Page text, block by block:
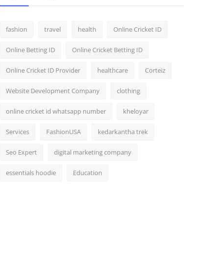
fashion travel health Online Cricket ID
Online Betting ID Online Cricket Betting ID
Online Cricket ID Provider healthcare Corteiz
Website Development Company clothing
online cricket id whatsapp number kheloyar
Services FashionUSA kedarkantha trek
Seo Expert digital marketing company
essentials hoodie Education